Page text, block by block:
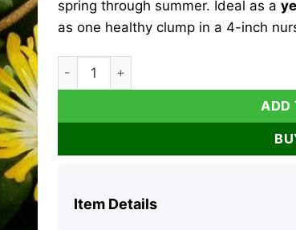
spring through summer. Ideal as a
as one healthy clump in a 4-inch
Yellow Ice Plant Live - Delosperma
ADD
Item Details